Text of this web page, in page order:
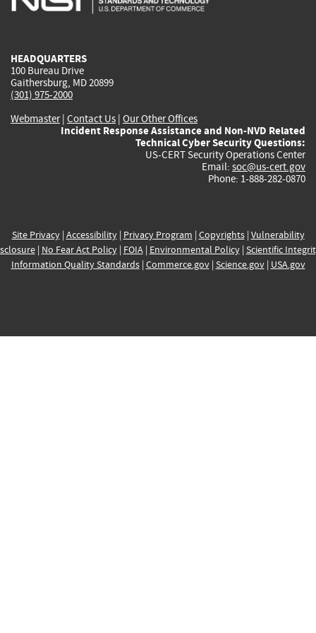
HEADQUARTERS
100 Bureau Drive
Gaithersburg, MD 20899
(301) 975-2000
Webmaster| Contact Us | Our Other Offices
Incident Response Assistance and Non-NVD Related
Technical Cyber Security Questions:
US-CERT Security Operations Center
Email: soc@us-cert.gov
Phone: 1-888-282-0870
Site Privacy| Accessibility| Privacy Program | Copyrights| Vulnerability
| No Fear Act Policy| FOIA| Environmental Policy| Scientific
Information Quality Standards| Commerce.gov| Science.gov| USA.gov